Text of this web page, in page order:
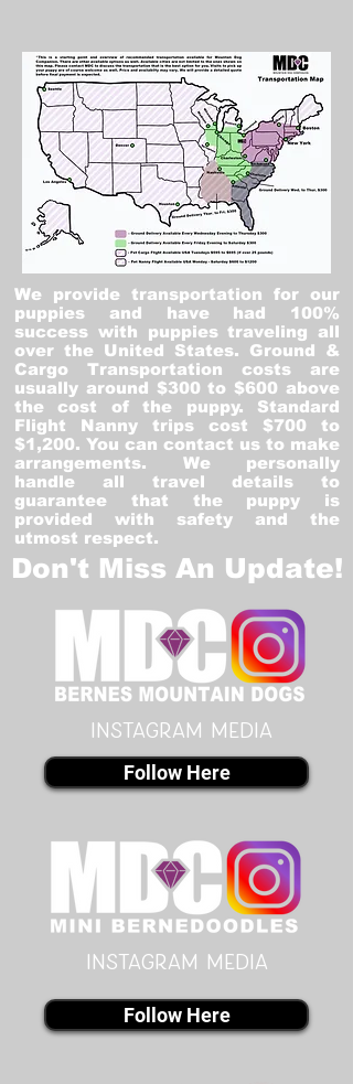
We provide transportation for our
puppies and have had 100%
success with puppies traveling all
over the United States. Ground &
Cargo Transportation costs are
usually around $300 to $600 above
the cost of the puppy. Standard
Flight Nanny trips cost $700 to
$1,200. You can contact us to make
arrangements. We personally
handle all travel details to
guarantee that the puppy is
provided with safety and the
utmost respect.
Don't Miss An Update!
instagram MEDIA
Follow Here
instagram MEDIA
Follow Here